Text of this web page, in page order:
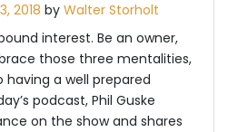
2018 by Walter Storholt
interest. Be an owner,
those three mentalities,
having a well prepared
podcast, Phil Guske
on the show and shares